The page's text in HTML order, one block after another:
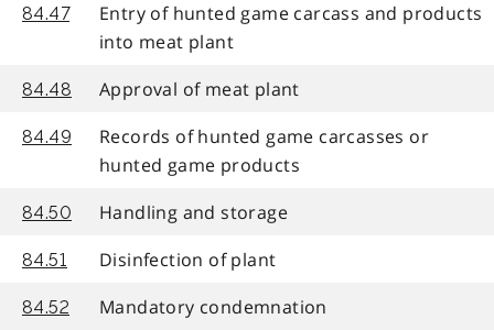
84.47
Entry of hunted game carcass and products
into meat plant
84.48 Approval of meat plant
84.49
Records of hunted game carcasses or
hunted game products
84.50 Handling and storage
84.51 Disinfection of plant
84.52 Mandatory condemnation